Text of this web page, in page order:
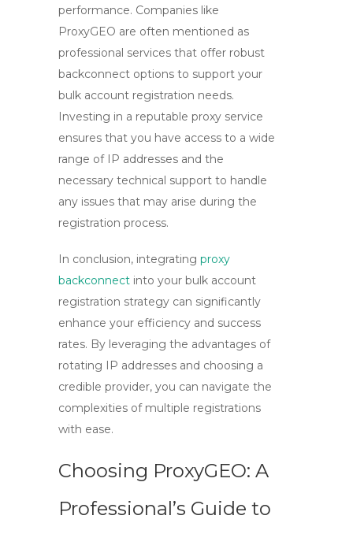
performance. Companies like
ProxyGEO are often mentioned as
professional services that offer robust
backconnect options to support your
bulk account registration needs.
Investing in a reputable proxy service
ensures that you have access to a wide
range of IP addresses and the
necessary technical support to handle
any issues that may arise during the
registration process.
In conclusion, integrating proxy
backconnect into your bulk account
registration strategy can significantly
enhance your efficiency and success
rates. By leveraging the advantages of
rotating IP addresses and choosing a
credible provider, you can navigate the
complexities of multiple registrations
with ease.
Choosing ProxyGEO: A
Professional’s Guide to